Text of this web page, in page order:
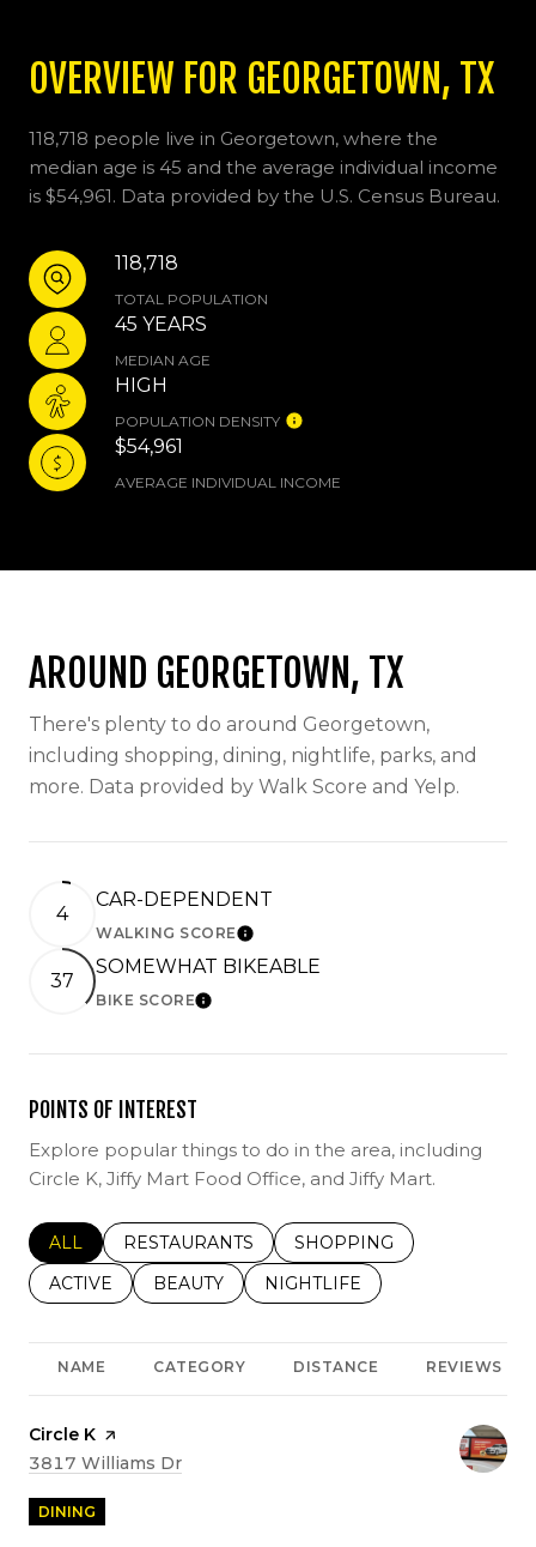
OVERVIEW FOR GEORGETOWN, TX
118,718 people live in Georgetown, where the
median age is 45 and the average individual income
is $54,961. Data provided by the U.S. Census Bureau.
118,718
TOTAL POPULATION
45 YEARS
MEDIAN AGE
HIGH
POPULATION DENSITY
$54,961
AVERAGE INDIVIDUAL INCOME
AROUND GEORGETOWN, TX
There's plenty to do around Georgetown,
including shopping, dining, nightlife, parks, and
more. Data provided by Walk Score and Yelp.
4
CAR-DEPENDENT
WALKING SCORELEARN MORE
37
SOMEWHAT BIKEABLE
BIKE SCORELEARN MORE
POINTS OF INTEREST
Explore popular things to do in the area, including
Circle K, Jiffy Mart Food Office, and Jiffy Mart.
SEARCH BUSINESSES RELATED TO
ALL SEARCH BUSINESSES RELATED TO
RESTAURANTS SEARCH BUSINESSES
SHOPPING
SEARCH BUSINESSES RELATED TO
ACTIVE SEARCH BUSINESSES RELATED TO
BEAUTY SEARCH BUSINESSES
NIGHTLIFE
NAME CATEGORY DISTANCE REVIEWS
Visit the
Circle K page on Yelp
Search
3817 Williams Dr
DINING